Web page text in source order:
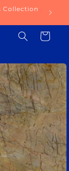
Collection Try
Cart